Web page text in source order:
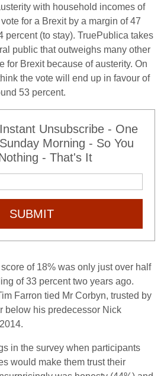
with household incomes of
for a Brexit by a margin of 47
percent (to stay). TruePublica takes
public that outweighs many other
for Brexit because of austerity. On
the vote will end up in favour of
53 percent.
Unsubscribe - One
Morning - So You
- That's It
SUBMIT
of 18% was only just over half
of 33 percent two years ago.
Farron tied Mr Corbyn, trusted by
below his predecessor Nick
in the survey when participants
would make them trust their